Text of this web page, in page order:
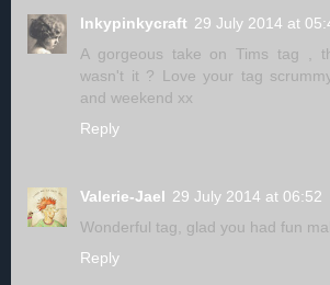
Inkypinkycraft 29 July 2014 at
A gorgeous take on Tims tag ,
wasn't it ? Love your tag
and weekend xx
Reply
Valerie-Jael 29 July 2014 at 06:52
Wonderful tag, glad you had fun
Reply